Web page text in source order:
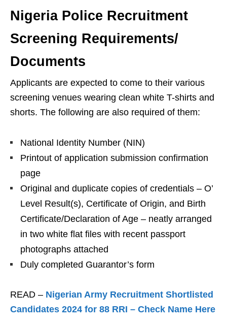
Nigeria Police Recruitment
Screening Requirements/
Documents
Applicants are expected to come to their various
screening venues wearing clean white T-shirts and
shorts. The following are also required of them:
National Identity Number (NIN)
Printout of application submission confirmation
page
Original and duplicate copies of credentials – O’
Level Result(s), Certificate of Origin, and Birth
Certificate/Declaration of Age – neatly arranged
in two white flat files with recent passport
photographs attached
Duly completed Guarantor’s form
READ – Nigerian Army Recruitment Shortlisted
Candidates 2024 for 88 RRI – Check Name Here